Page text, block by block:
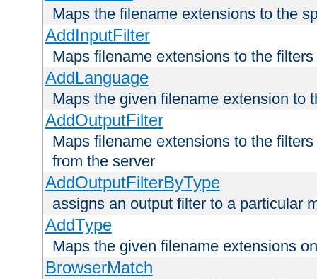
Maps the filename extensions to the
AddInputFilter
Maps filename extensions to the
AddLanguage
Maps the given filename extension to
AddOutputFilter
Maps filename extensions to the
from the server
AddOutputFilterByType
assigns an output filter to a particular
AddType
Maps the given filename extensions
BrowserMatch